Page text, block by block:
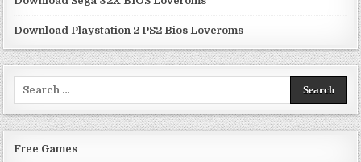
Download Playstation 2 PS2 Bios Loveroms
Free Games